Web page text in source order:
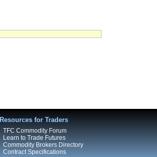
Resources for Traders
TFC Commodity Forum
Learn to Trade Futures
Commodity Brokers Directory
Contract Specifications